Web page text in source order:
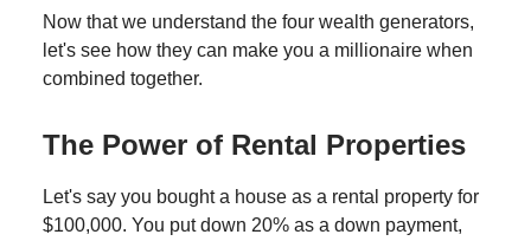
Now that we understand the four wealth generators,
let's see how they can make you a millionaire when
combined together.
The Power of Rental Properties
Let's say you bought a house as a rental property for
$100,000. You put down 20% as a down payment,